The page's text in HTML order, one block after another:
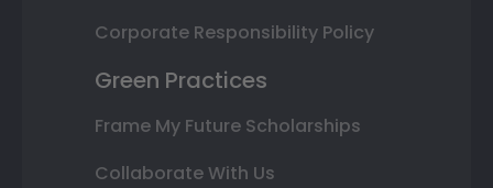
Corporate Responsibility Policy
Green Practices
Frame My Future Scholarships
Collaborate With Us